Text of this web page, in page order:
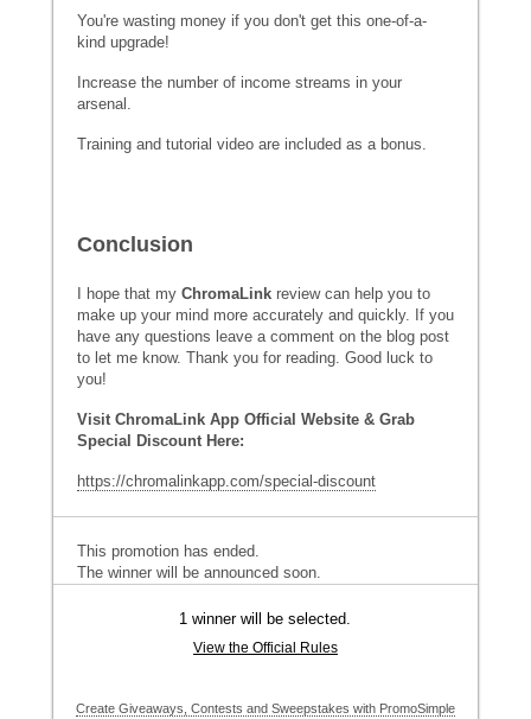
You're wasting money if you don't get this one-of-a-
kind upgrade!
Increase the number of income streams in your
arsenal.
Training and tutorial video are included as a bonus.
Conclusion
I hope that my ChromaLink review can help you to
make up your mind more accurately and quickly. If you
have any questions leave a comment on the blog post
to let me know. Thank you for reading. Good luck to
you!
Visit ChromaLink App Official Website & Grab
Special Discount Here:
https://chromalinkapp.com/special-discount
This promotion has ended.
The winner will be announced soon.
1 winner will be selected.
View the Official Rules
Create Giveaways, Contests and Sweepstakes with PromoSimple